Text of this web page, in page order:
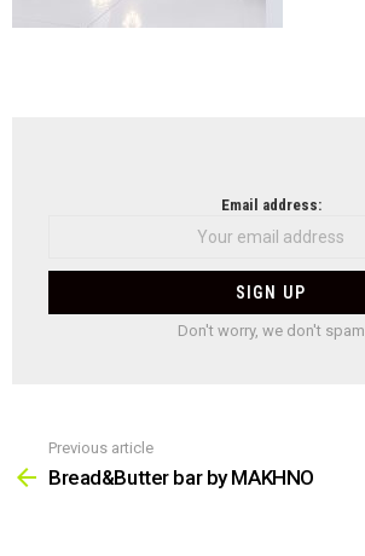
Email address:
Don't worry, we don't spam
more
Previous article
Bread&Butter bar by MAKHNO